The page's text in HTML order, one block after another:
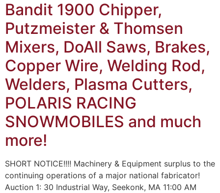
Bandit 1900 Chipper,
Putzmeister & Thomsen
Mixers, DoAll Saws, Brakes,
Copper Wire, Welding Rod,
Welders, Plasma Cutters,
POLARIS RACING
SNOWMOBILES and much
more!
SHORT NOTICE!!!! Machinery & Equipment surplus to the
continuing operations of a major national fabricator!
Auction 1: 30 Industrial Way, Seekonk, MA 11:00 AM